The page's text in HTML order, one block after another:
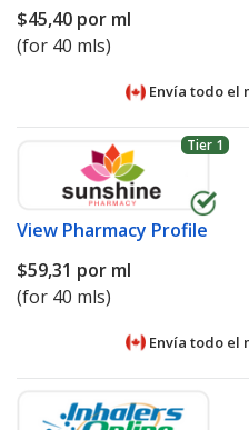
$45,40 por ml
(for 40 mls)
Envía todo el
Tier 1
View Pharmacy Profile
$59,31 por ml
(for 40 mls)
Envía todo el